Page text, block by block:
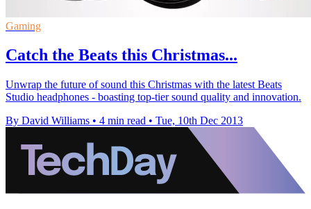
Gaming
Catch the Beats this Christmas...
Unwrap the future of sound this Christmas with the latest Beats
Studio headphones - boasting top-tier sound quality and innovation.
By David Williams • 4 min read • Tue, 10th Dec 2013